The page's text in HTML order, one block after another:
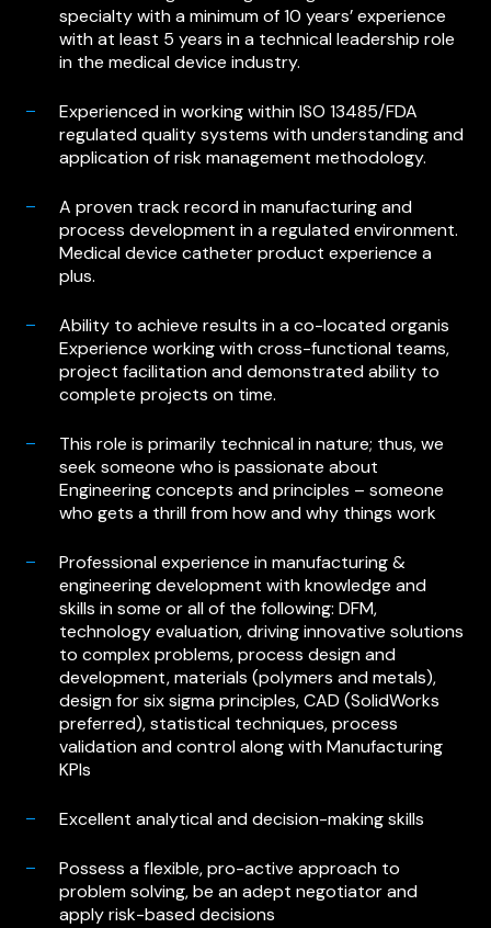
specialty with a minimum of 10 years’ experience
with at least 5 years in a technical leadership role
in the medical device industry.
Experienced in working within ISO 13485/FDA
regulated quality systems with understanding and
application of risk management methodology.
A proven track record in manufacturing and
process development in a regulated environment.
Medical device catheter product experience a
plus.
Ability to achieve results in a co-located organis
Experience working with cross-functional teams,
project facilitation and demonstrated ability to
complete projects on time.
This role is primarily technical in nature; thus, we
seek someone who is passionate about
Engineering concepts and principles – someone
who gets a thrill from how and why things work
Professional experience in manufacturing &
engineering development with knowledge and
skills in some or all of the following: DFM,
technology evaluation, driving innovative solutions
to complex problems, process design and
development, materials (polymers and metals),
design for six sigma principles, CAD (SolidWorks
preferred), statistical techniques, process
validation and control along with Manufacturing
KPIs
Excellent analytical and decision-making skills
Possess a flexible, pro-active approach to
problem solving, be an adept negotiator and
apply risk-based decisions